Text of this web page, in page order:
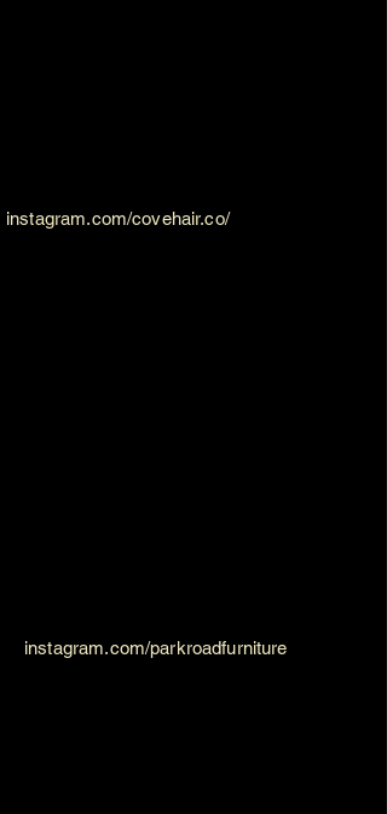
instagram.com/covehair.co/
instagram.com/parkroadfurniture